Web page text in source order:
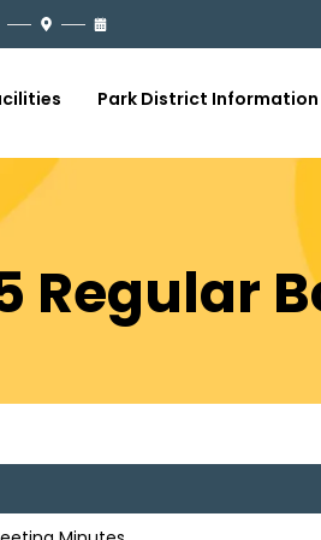
Park District Information
Regular